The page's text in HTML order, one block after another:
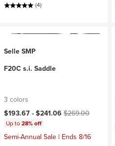
(4)
Selle SMP
F20C s.i. Saddle
3 colors
Current price:
$193.67 -$241.06 Original price:
$269.00
Up to28% off
Semi-Annual Sale | Ends 8/16